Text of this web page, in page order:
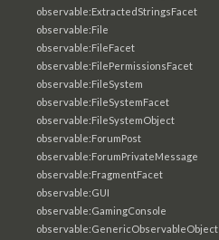
observable:ExtractedStringsFacet
observable:File
observable:FileFacet
observable:FilePermissionsFacet
observable:FileSystem
observable:FileSystemFacet
observable:FileSystemObject
observable:ForumPost
observable:ForumPrivateMessage
observable:FragmentFacet
observable:GUI
observable:GamingConsole
observable:GenericObservableObject